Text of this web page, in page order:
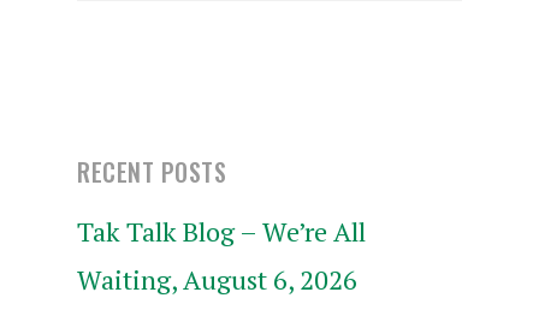
RECENT POSTS
Tak Talk Blog – We’re All
Waiting, August 6, 2026